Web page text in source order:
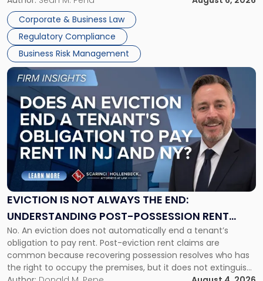
judge or jury has had the opportunity to evaluate the facts.
Success […]
Corporate & Business Law
Regulatory Compliance
Business Risk Management
Them
Together"
EVICTION IS NOT ALWAYS THE END:
UNDERSTANDING POST-POSSESSION RENT
CLAIMS IN NEW JERSEY AND NEW YORK
No. An eviction does not automatically end a tenant’s
obligation to pay rent. Post-eviction rent claims are
common because recovering possession resolves who has
the right to occupy the premises, but it does not extinguish
Link
post
with
title
"Eviction
Is
Not
Always
the
Understanding
Post-
Possession
Rent
Claims